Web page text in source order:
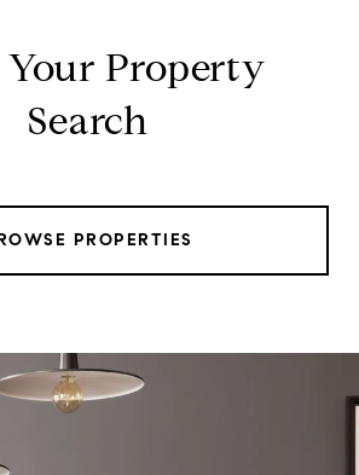
Property
Search
PROPERTIES